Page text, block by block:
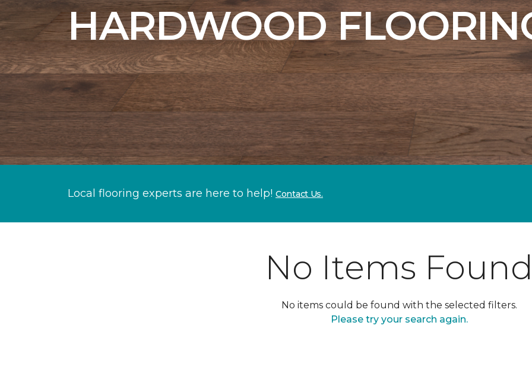
HARDWOOD
Local flooring experts are here to help! Contact Us.
No Items
No items could be found with the selected filters.
Please try your search again.